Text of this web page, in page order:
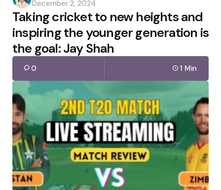
by
December 2, 2024
Taking cricket to new heights and
inspiring the younger generation is
the goal: Jay Shah
0 1 Min